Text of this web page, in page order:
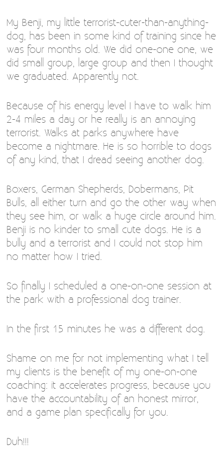
My Benji, my little terrorist-cuter-than-anything-
dog, has been in some kind of training since he
was four months old. We did one-one one, we
did small group, large group and then I thought
we graduated. Apparently not.
Because of his energy level I have to walk him
2-4 miles a day or he really is an annoying
terrorist. Walks at parks anywhere have
become a nightmare. He is so horrible to dogs
of any kind, that I dread seeing another dog.
Boxers, German Shepherds, Dobermans, Pit
Bulls, all either turn and go the other way when
they see him, or walk a huge circle around him.
Benji is no kinder to small cute dogs. He is a
bully and a terrorist and I could not stop him
no matter how I tried.
So finally I scheduled a one-on-one session at
the park with a professional dog trainer.
In the first 15 minutes he was a different dog.
Shame on me for not implementing what I tell
my clients is the benefit of my one-on-one
coaching: it accelerates progress, because you
have the accountability of an honest mirror,
and a game plan specifically for you.
Duh!!!